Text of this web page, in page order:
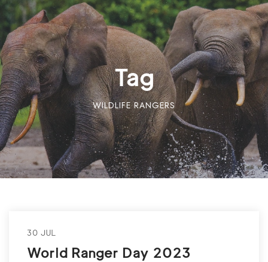
Tag
WILDLIFE RANGERS
30 JUL
World Ranger Day 2023